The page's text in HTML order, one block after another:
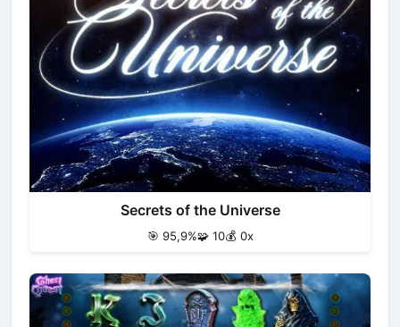
Secrets of the Universe
🎯 95,9%🧩 10💰 0x